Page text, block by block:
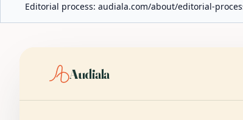
Editorial process: audiala.com/about/editorial-
Audiala